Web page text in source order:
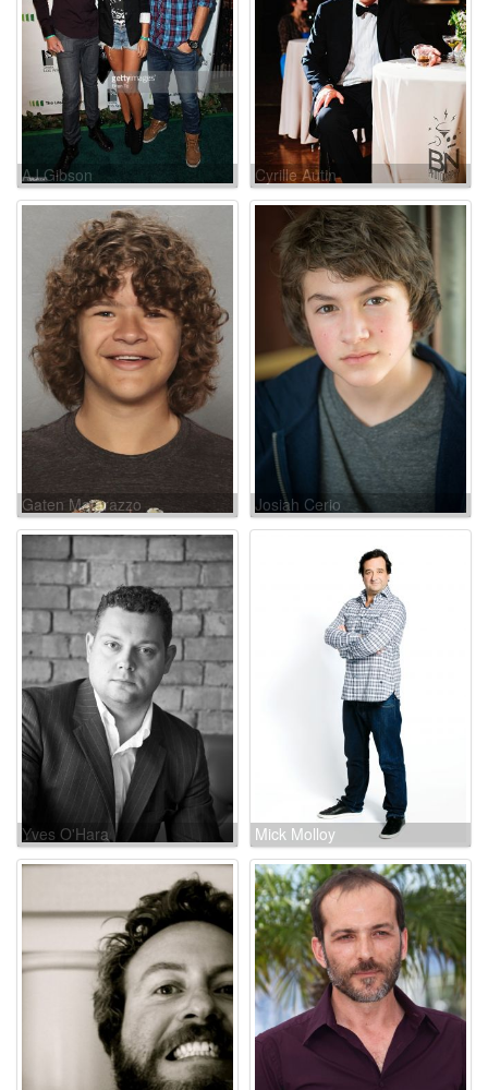
AJ Gibson Cyrille Autin
Gaten Matarazzo Josiah Cerio
Yves O'Hara Mick Molloy